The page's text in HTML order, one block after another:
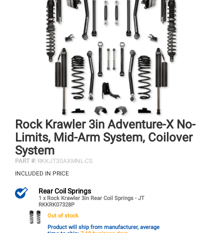
Rock Krawler 3in Adventure-X No-
Limits, Mid-Arm System, Coilover
System
PART #: RKKJT30AXMNL-CS
INCLUDED IN PRICE
Rear Coil Springs
1 x Rock Krawler 3in Rear Coil Springs - JT
RKKRK07328P
Out of stock
Product will ship from manufacturer, average